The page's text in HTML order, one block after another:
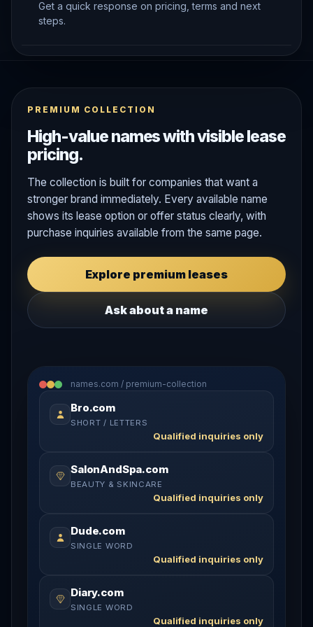
Get a quick response on pricing, terms and next
steps.
PREMIUM COLLECTION
High-value names with visible lease
pricing.
The collection is built for companies that want a
stronger brand immediately. Every available name
shows its lease option or offer status clearly, with
purchase inquiries available from the same page.
Explore premium leases
Ask about a name
names.com / premium-collection
Bro.com
SHORT / LETTERS
Qualified inquiries only
SalonAndSpa.com
BEAUTY & SKINCARE
Qualified inquiries only
Dude.com
SINGLE WORD
Qualified inquiries only
Diary.com
SINGLE WORD
Qualified inquiries only